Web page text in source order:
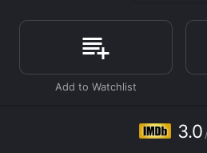
Helen (Christy Lee Hughes),
experimental drug that could
Madison initially dismisses the
witnesses the miraculous
patient, she decides to
Madison begins to unravel the
3.0